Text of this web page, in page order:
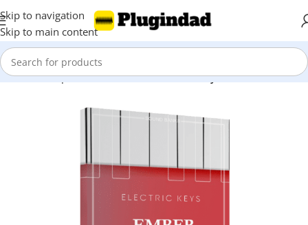
Skip to navigation
Skip to main content
Home Shop Kontakt Libraries Piano & Keys